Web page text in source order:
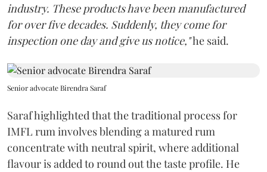
industry. These products have been manufactured
for over five decades. Suddenly, they come for
inspection one day and give us notice,"he said.
Senior advocate Birendra Saraf
Saraf highlighted that the traditional process for
IMFL rum involves blending a matured rum
concentrate with neutral spirit, where additional
flavour is added to round out the taste profile. He